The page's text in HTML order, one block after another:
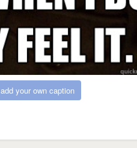
add your own caption